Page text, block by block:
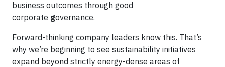
business outcomes through good
corporate governance.
Forward-thinking company leaders know this. That’s
why we’re beginning to see sustainability initiatives
expand beyond strictly energy-dense areas of